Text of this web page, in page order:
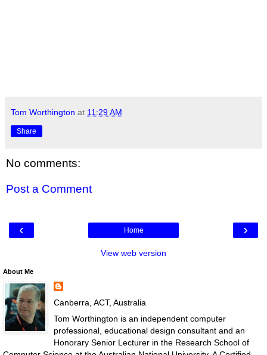
Tom Worthington at 11:29 AM
Share
No comments:
Post a Comment
‹ ›
Home
View web version
About Me
Canberra, ACT, Australia
Tom Worthington is an independent computer
professional, educational design consultant and an
Honorary Senior Lecturer in the Research School of